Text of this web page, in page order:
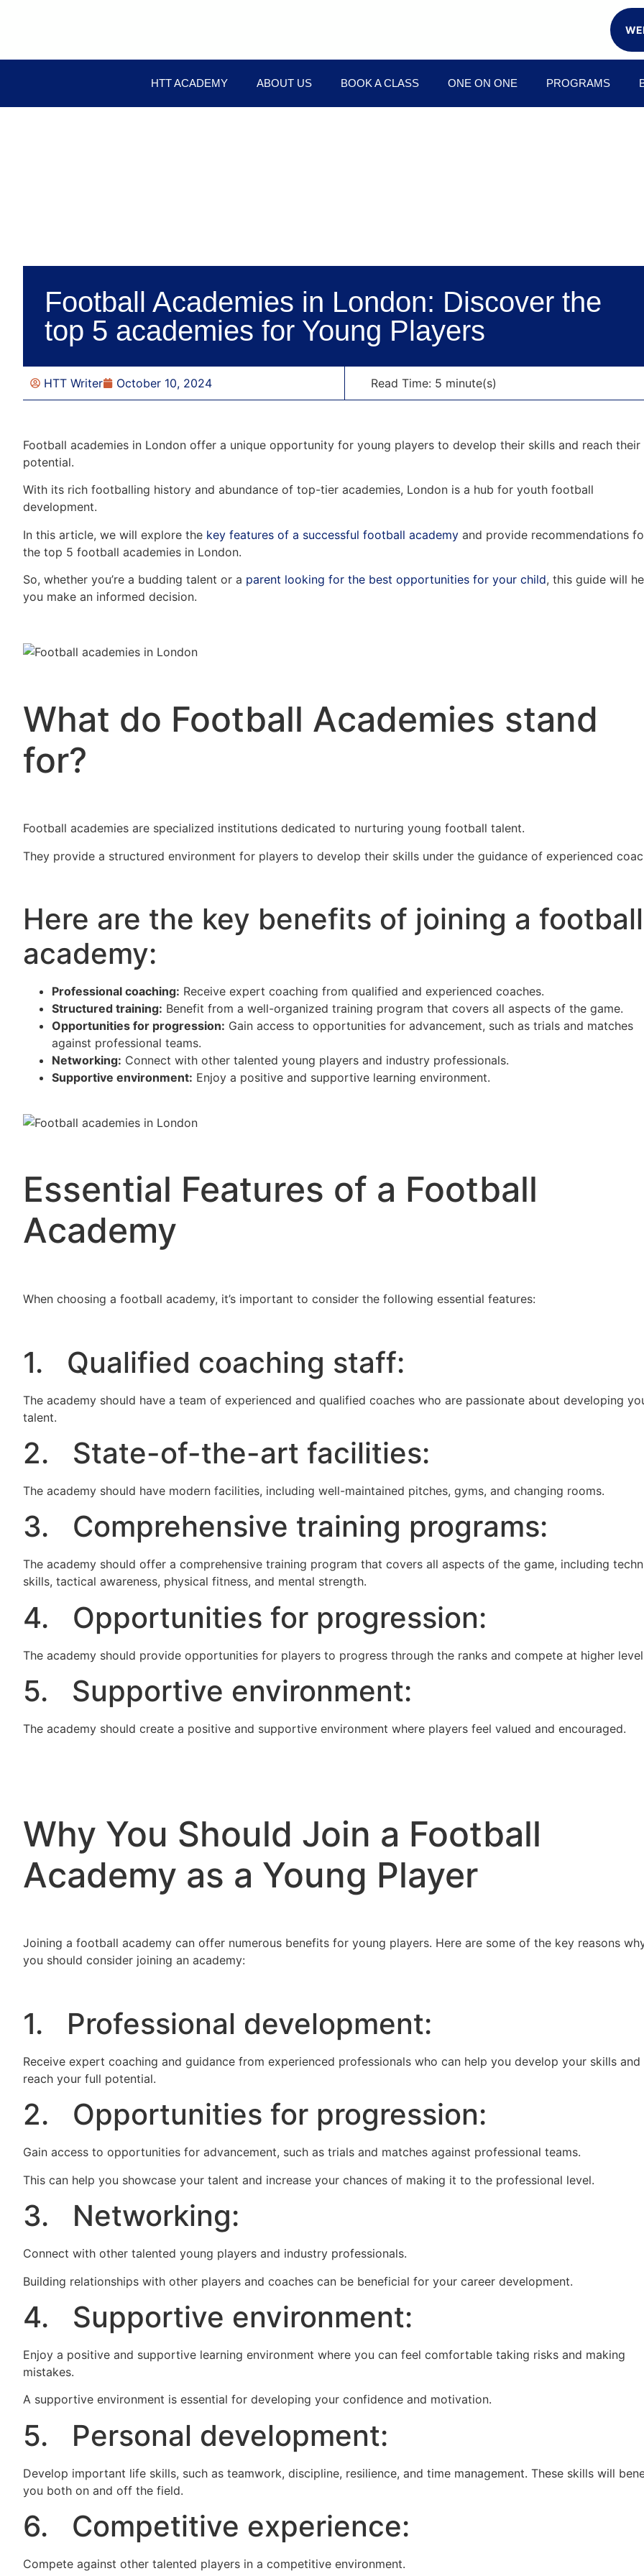
HTT ACADEMY ABOUT US BOOK A CLASS ONE ON ONE PROGRAMS
Football Academies in London: Discover the
top 5 academies for Young Players
HTT Writer October 10, 2024 Read Time: 5 minute(s)
Football academies in London offer a unique opportunity for young players to develop their skills and reach their
potential.
With its rich footballing history and abundance of top-tier academies, London is a hub for youth football
development.
In this article, we will explore the key features of a successful football academy and provide recommendations
the top 5 football academies in London.
So, whether you’re a budding talent or a parent looking for the best opportunities for your child, this guide will
you make an informed decision.
What do Football Academies stand
for?
Football academies are specialized institutions dedicated to nurturing young football talent.
They provide a structured environment for players to develop their skills under the guidance of experienced
Here are the key benefits of joining a football
academy:
Professional coaching: Receive expert coaching from qualified and experienced coaches.
Structured training: Benefit from a well-organized training program that covers all aspects of the game.
Opportunities for progression: Gain access to opportunities for advancement, such as trials and matches
against professional teams.
Networking: Connect with other talented young players and industry professionals.
Supportive environment: Enjoy a positive and supportive learning environment.
Essential Features of a Football
Academy
When choosing a football academy, it’s important to consider the following essential features:
1. Qualified coaching staff:
The academy should have a team of experienced and qualified coaches who are passionate about developing
talent.
2. State-of-the-art facilities:
The academy should have modern facilities, including well-maintained pitches, gyms, and changing rooms.
3. Comprehensive training programs:
The academy should offer a comprehensive training program that covers all aspects of the game, including
skills, tactical awareness, physical fitness, and mental strength.
4. Opportunities for progression:
The academy should provide opportunities for players to progress through the ranks and compete at higher
5. Supportive environment:
The academy should create a positive and supportive environment where players feel valued and encouraged.
Why You Should Join a Football
Academy as a Young Player
Joining a football academy can offer numerous benefits for young players. Here are some of the key reasons
you should consider joining an academy:
1. Professional development:
Receive expert coaching and guidance from experienced professionals who can help you develop your skills and
reach your full potential.
2. Opportunities for progression:
Gain access to opportunities for advancement, such as trials and matches against professional teams.
This can help you showcase your talent and increase your chances of making it to the professional level.
3. Networking:
Connect with other talented young players and industry professionals.
Building relationships with other players and coaches can be beneficial for your career development.
4. Supportive environment:
Enjoy a positive and supportive learning environment where you can feel comfortable taking risks and making
mistakes.
A supportive environment is essential for developing your confidence and motivation.
5. Personal development:
Develop important life skills, such as teamwork, discipline, resilience, and time management. These skills will
you both on and off the field.
6. Competitive experience:
Compete against other talented players in a competitive environment.